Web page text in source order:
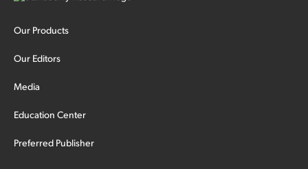
Our Products
Our Editors
Media
Education Center
Preferred Publisher